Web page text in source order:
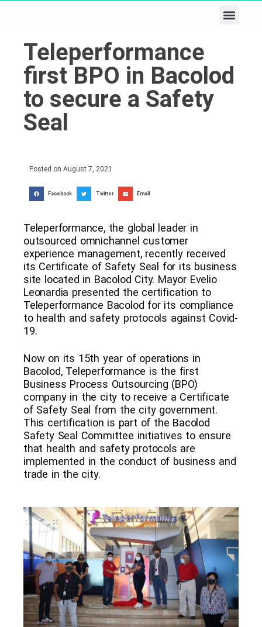
Teleperformance
first BPO in Bacolod
to secure a Safety
Seal
Posted on August 7, 2021
Facebook Twitter Email
Teleperformance, the global leader in
outsourced omnichannel customer
experience management, recently received
its Certificate of Safety Seal for its business
site located in Bacolod City. Mayor Evelio
Leonardia presented the certification to
Teleperformance Bacolod for its compliance
to health and safety protocols against Covid-
19.
Now on its 15th year of operations in
Bacolod, Teleperformance is the first
Business Process Outsourcing (BPO)
company in the city to receive a Certificate
of Safety Seal from the city government.
This certification is part of the Bacolod
Safety Seal Committee initiatives to ensure
that health and safety protocols are
implemented in the conduct of business and
trade in the city.